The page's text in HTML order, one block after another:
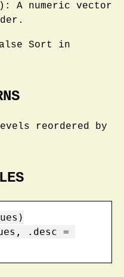
): A numeric vector
Sort in
reordered by
.desc =